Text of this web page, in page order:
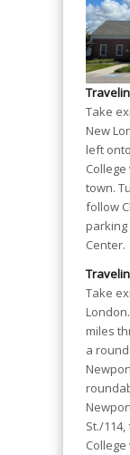
Take
New
left
town.
follow
parking
Center.
Take
miles
a
St./